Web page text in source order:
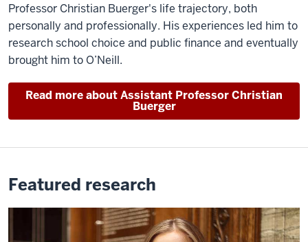
Professor Christian Buerger's life trajectory, both
personally and professionally. His experiences led him to
research school choice and public finance and eventually
brought him to O’Neill.
Read more about Assistant Professor Christian
Buerger
Featured research